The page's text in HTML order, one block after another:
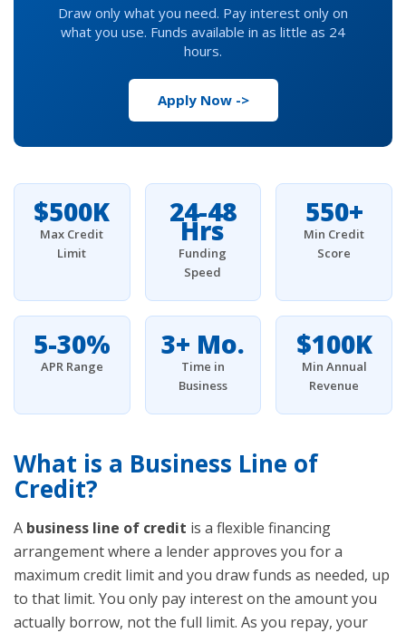
Draw only what you need. Pay interest only on
what you use. Funds available in as little as 24
hours.
Apply Now ->
$500K
Max Credit
Limit
24-48
Hrs
Funding
Speed
550+
Min Credit
Score
5-30%
APR Range
3+ Mo.
Time in
Business
$100K
Min Annual
Revenue
What is a Business Line of
Credit?
A business line of credit is a flexible financing
arrangement where a lender approves you for a
maximum credit limit and you draw funds as needed, up
to that limit. You only pay interest on the amount you
actually borrow, not the full limit. As you repay, your